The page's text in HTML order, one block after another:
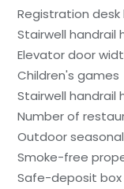
Registration
Stairwell handrail
Elevator door
Children's games
Stairwell handrail
Number of
Outdoor
Smoke-free
Safe-deposit